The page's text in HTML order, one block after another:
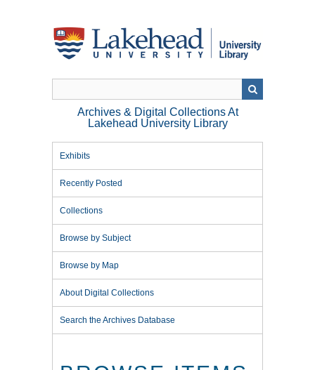
Archives & Digital Collections At
Lakehead University Library
Exhibits
Recently Posted
Collections
Browse by Subject
Browse by Map
About Digital Collections
Search the Archives Database